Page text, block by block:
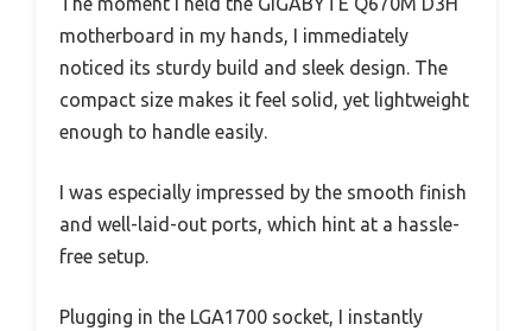
motherboard in my hands, I immediately
noticed its sturdy build and sleek design. The
compact size makes it feel solid, yet lightweight
enough to handle easily.
I was especially impressed by the smooth finish
and well-laid-out ports, which hint at a hassle-
free setup.
Plugging in the LGA1700 socket, I instantly